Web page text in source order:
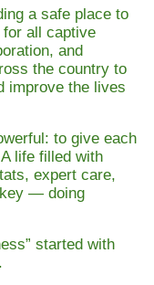
a safe place to
for all captive
and
the country to
improve the lives
to give each
life filled with
expert care,
— doing
started with